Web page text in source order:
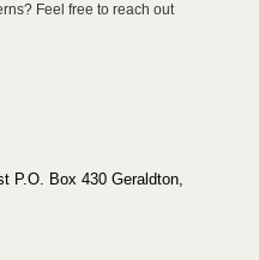
Feel free to reach out
P.O. Box 430 Geraldton,